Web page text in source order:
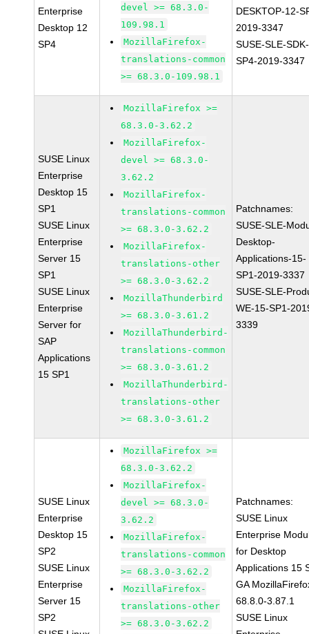
Enterprise
Desktop 12
SP4
devel >= 68.3.0-
109.98.1
MozillaFirefox-
translations-common
>= 68.3.0-109.98.1
DESKTOP-12-
2019-3347
SUSE-SLE-
SP4-2019-3347
SUSE Linux
Enterprise
Desktop 15
SP1
SUSE Linux
Enterprise
Server 15
SP1
SUSE Linux
Enterprise
Server for
SAP
Applications
15 SP1
MozillaFirefox >=
68.3.0-3.62.2
MozillaFirefox-
devel >= 68.3.0-
3.62.2
MozillaFirefox-
translations-common
>= 68.3.0-3.62.2
MozillaFirefox-
translations-other
>= 68.3.0-3.62.2
MozillaThunderbird
>= 68.3.0-3.61.2
MozillaThunderbird-
translations-common
>= 68.3.0-3.61.2
MozillaThunderbird-
translations-other
>= 68.3.0-3.61.2
Patchnames:
SUSE-SLE-
Desktop-
Applications-15-
SP1-2019-3337
SUSE-SLE-
WE-15-SP1-
3339
SUSE Linux
Enterprise
Desktop 15
SP2
SUSE Linux
Enterprise
Server 15
SP2
MozillaFirefox >=
68.3.0-3.62.2
MozillaFirefox-
devel >= 68.3.0-
3.62.2
MozillaFirefox-
translations-common
>= 68.3.0-3.62.2
MozillaFirefox-
translations-other
>= 68.3.0-3.62.2
Patchnames:
SUSE Linux
Enterprise
for Desktop
Applications 15
GA
68.8.0-3.87.1
SUSE Linux